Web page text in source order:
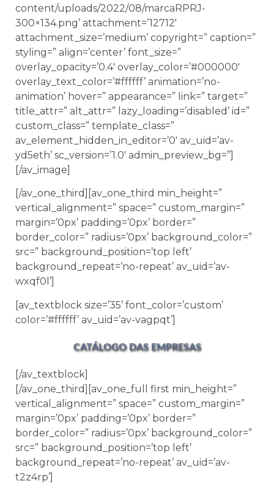
content/uploads/2022/08/marcaRPRJ-
300×134.png’ attachment=’12712′
attachment_size=’medium’ copyright=” caption=”
styling=” align=’center’ font_size=”
overlay_opacity=’0.4′ overlay_color=’#000000′
overlay_text_color=’#ffffff’ animation=’no-
animation’ hover=” appearance=” link=” target=”
title_attr=” alt_attr=” lazy_loading=’disabled’ id=”
custom_class=” template_class=”
av_element_hidden_in_editor=’0′ av_uid=’av-
yd5eth’ sc_version=’1.0′ admin_preview_bg=”]
[/av_image]
[/av_one_third][av_one_third min_height=”
vertical_alignment=” space=” custom_margin=”
margin=’0px’ padding=’0px’ border=”
border_color=” radius=’0px’ background_color=”
src=” background_position=’top left’
background_repeat=’no-repeat’ av_uid=’av-
wxqf0l’]
[av_textblock size=’35’ font_color=’custom’
color=’#ffffff’ av_uid=’av-vagpqt’]
CATÁLOGO DAS EMPRESAS
[/av_textblock]
[/av_one_third][av_one_full first min_height=”
vertical_alignment=” space=” custom_margin=”
margin=’0px’ padding=’0px’ border=”
border_color=” radius=’0px’ background_color=”
src=” background_position=’top left’
background_repeat=’no-repeat’ av_uid=’av-
t2z4rp’]